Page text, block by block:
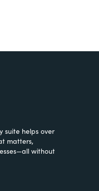
suite helps over
matters,
without